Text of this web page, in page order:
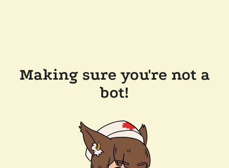
Making sure you're not a
bot!